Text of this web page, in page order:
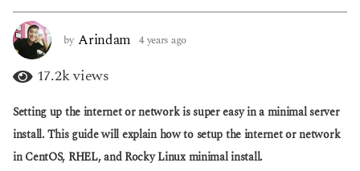
e
a
s
g
o
by Arindam 4 years ago
s
a
o
17.2kviews
Setting up the internet or network is super easy in a minimal server
install. This guide will explain how to setup the internet or network
in CentOS, RHEL, and Rocky Linux minimal install.